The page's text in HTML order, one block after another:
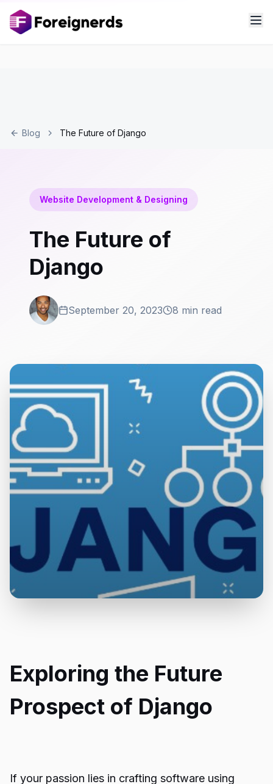
Blog The Future of Django
Website Development & Designing
The Future of
Django
September 20, 2023 8 min read
Exploring the Future
Prospect of Django
If your passion lies in crafting software using